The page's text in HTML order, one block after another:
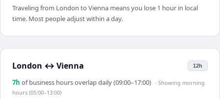
Traveling from London to Vienna means you lose 1 hour in local
time. Most people adjust within a day.
London ↔ Vienna 12h
7h of business hours overlap daily (09:00–17:00) · Showing morning
hours (05:00–13:00)